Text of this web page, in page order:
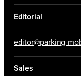
Editorial
editor@parking-
Sales